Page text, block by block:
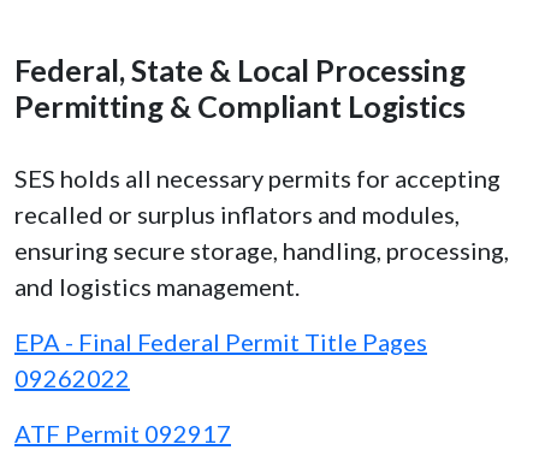
Federal, State & Local Processing
Permitting & Compliant Logistics
SES holds all necessary permits for accepting
recalled or surplus inflators and modules,
ensuring secure storage, handling, processing,
and logistics management.
EPA - Final Federal Permit Title Pages
09262022
ATF Permit 092917